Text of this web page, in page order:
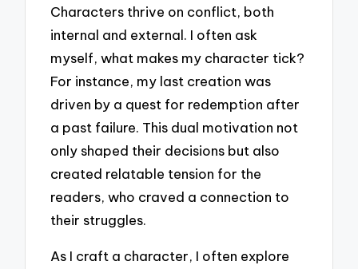
Characters thrive on conflict, both
internal and external. I often ask
myself, what makes my character tick?
For instance, my last creation was
driven by a quest for redemption after
a past failure. This dual motivation not
only shaped their decisions but also
created relatable tension for the
readers, who craved a connection to
their struggles.
As I craft a character, I often explore